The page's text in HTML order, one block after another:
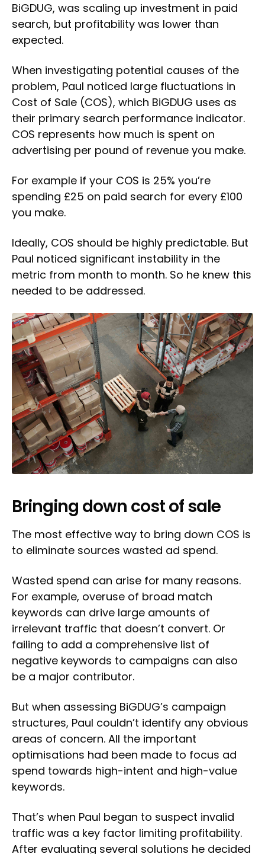
BiGDUG, was scaling up investment in paid
search, but profitability was lower than
expected.
When investigating potential causes of the
problem, Paul noticed large fluctuations in
Cost of Sale (COS), which BiGDUG uses as
their primary search performance indicator.
COS represents how much is spent on
advertising per pound of revenue you make.
For example if your COS is 25% you’re
spending £25 on paid search for every £100
you make.
Ideally, COS should be highly predictable. But
Paul noticed significant instability in the
metric from month to month. So he knew this
needed to be addressed.
Bringing down cost of sale
The most effective way to bring down COS is
to eliminate sources wasted ad spend.
Wasted spend can arise for many reasons.
For example, overuse of broad match
keywords can drive large amounts of
irrelevant traffic that doesn’t convert. Or
failing to add a comprehensive list of
negative keywords to campaigns can also
be a major contributor.
But when assessing BiGDUG’s campaign
structures, Paul couldn’t identify any obvious
areas of concern. All the important
optimisations had been made to focus ad
spend towards high-intent and high-value
keywords.
That’s when Paul began to suspect invalid
traffic was a key factor limiting profitability.
After evaluating several solutions he decided